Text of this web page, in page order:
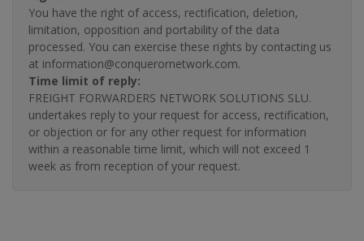
You have the right of access, rectification, deletion,
limitation, opposition and portability of the data
processed. You can exercise these rights by contacting us
at information@conquerornetwork.com.
Time limit of reply:
FREIGHT FORWARDERS NETWORK SOLUTIONS SLU.
undertakes reply to your request for access, rectification,
or objection or for any other request for information
within a reasonable time limit, which will not exceed 1
week as from reception of your request.